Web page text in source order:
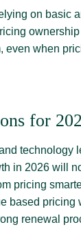
on basic
even when
for
technology
in 2026 will
pricing
based pricing
renewal